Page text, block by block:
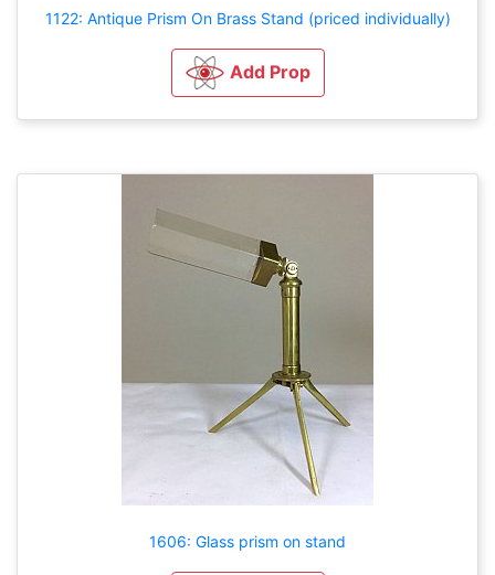
1122: Antique Prism On Brass Stand (priced individually)
Add Prop
1606: Glass prism on stand